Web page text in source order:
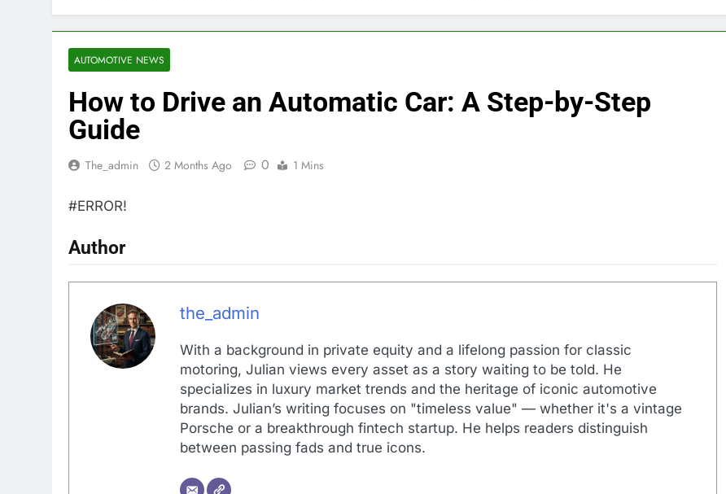
AUTOMOTIVE NEWS
How to Drive an Automatic Car: A Step-by-Step
Guide
The_admin 2 Months Ago 0 1 Mins
#ERROR!
Author
the_admin
With a background in private equity and a lifelong passion for classic
motoring, Julian views every asset as a story waiting to be told. He
specializes in luxury market trends and the heritage of iconic automotive
brands. Julian’s writing focuses on "timeless value" — whether it's a vintage
Porsche or a breakthrough fintech startup. He helps readers distinguish
between passing fads and true icons.